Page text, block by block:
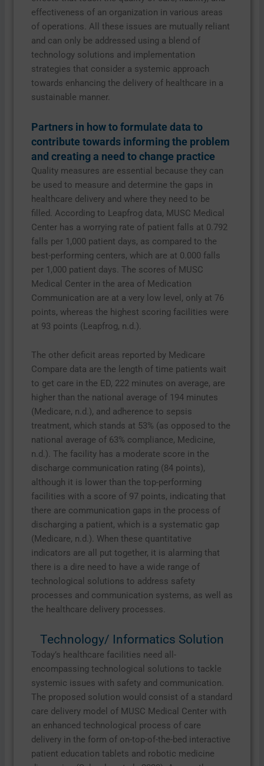
effectiveness of an organization in various areas
of operations. All these issues are mutually reliant
and can only be addressed using a blend of
technology solutions and implementation
strategies that consider a systemic approach
towards enhancing the delivery of healthcare in a
sustainable manner.
Partners in how to formulate data to
contribute towards informing the problem
and creating a need to change practice
Quality measures are essential because they can
be used to measure and determine the gaps in
healthcare delivery and where they need to be
filled. According to Leapfrog data, MUSC Medical
Center has a worrying rate of patient falls at 0.792
falls per 1,000 patient days, as compared to the
best-performing centers, which are at 0.000 falls
per 1,000 patient days. The scores of MUSC
Medical Center in the area of Medication
Communication are at a very low level, only at 76
points, whereas the highest scoring facilities were
at 93 points (Leapfrog, n.d.).
The other deficit areas reported by Medicare
Compare data are the length of time patients wait
to get care in the ED, 222 minutes on average, are
higher than the national average of 194 minutes
(Medicare, n.d.), and adherence to sepsis
treatment, which stands at 53% (as opposed to the
national average of 63% compliance, Medicine,
n.d.). The facility has a moderate score in the
discharge communication rating (84 points),
although it is lower than the top-performing
facilities with a score of 97 points, indicating that
there are communication gaps in the process of
discharging a patient, which is a systematic gap
(Medicare, n.d.). When these quantitative
indicators are all put together, it is alarming that
there is a dire need to have a wide range of
technological solutions to address safety
processes and communication systems, as well as
the healthcare delivery processes.
Technology/ Informatics Solution
Today’s healthcare facilities need all-
encompassing technological solutions to tackle
systemic issues with safety and communication.
The proposed solution would consist of a standard
care delivery model of MUSC Medical Center with
an enhanced technological process of care
delivery in the form of on-top-of-the-bed interactive
patient education tablets and robotic medicine